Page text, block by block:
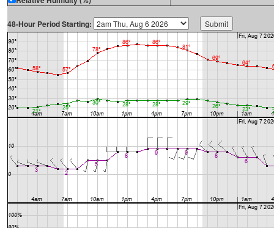
48-Hour Period Starting: